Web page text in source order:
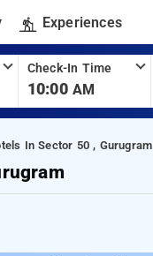
Experiences
Check-In Time
10:00 AM
In Sector 50 , Gurugram